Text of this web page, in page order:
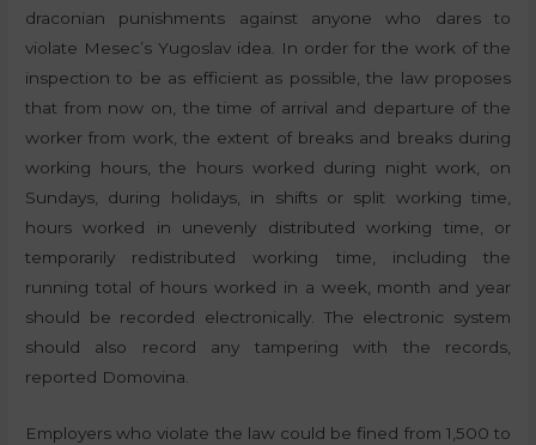
draconian punishments against anyone who dares to
violate Mesec’s Yugoslav idea. In order for the work of the
inspection to be as efficient as possible, the law proposes
that from now on, the time of arrival and departure of the
worker from work, the extent of breaks and breaks during
working hours, the hours worked during night work, on
Sundays, during holidays, in shifts or split working time,
hours worked in unevenly distributed working time, or
temporarily redistributed working time, including the
running total of hours worked in a week, month and year
should be recorded electronically. The electronic system
should also record any tampering with the records,
reported Domovina.
Employers who violate the law could be fined from 1,500 to